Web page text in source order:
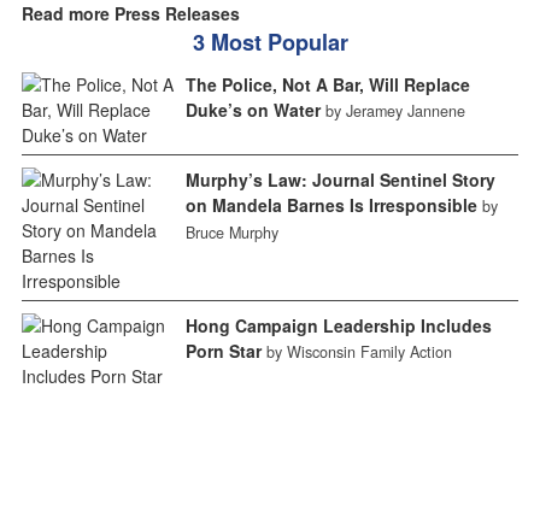
Read more Press Releases
3 Most Popular
The Police, Not A Bar, Will Replace
Duke’s on Water by Jeramey Jannene
Murphy’s Law: Journal Sentinel Story
on Mandela Barnes Is Irresponsible by
Bruce Murphy
Hong Campaign Leadership Includes
Porn Star by Wisconsin Family Action